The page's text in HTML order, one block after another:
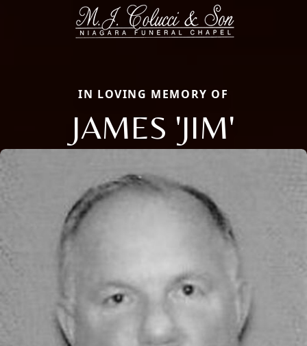
IN LOVING MEMORY OF
JAMES 'JIM'